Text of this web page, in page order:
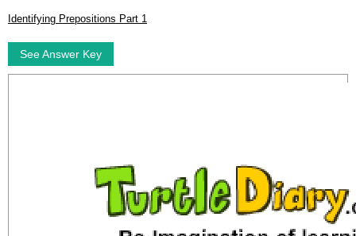
Identifying Prepositions Part 1
See Answer Key